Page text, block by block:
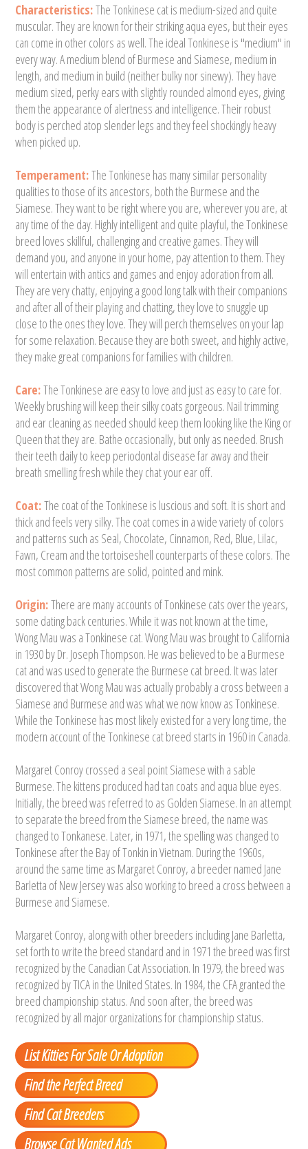
Characteristics:The Tonkinese cat is medium-sized and quite
muscular. They are known for their striking aqua eyes, but their eyes
can come in other colors as well. The ideal Tonkinese is "medium" in
every way. A medium blend of Burmese and Siamese, medium in
length, and medium in build (neither bulky nor sinewy). They have
medium sized, perky ears with slightly rounded almond eyes, giving
them the appearance of alertness and intelligence. Their robust
body is perched atop slender legs and they feel shockingly heavy
when picked up.
Temperament:The Tonkinese has many similar personality
qualities to those of its ancestors, both the Burmese and the
Siamese. They want to be right where you are, wherever you are, at
any time of the day. Highly intelligent and quite playful, the Tonkinese
breed loves skillful, challenging and creative games. They will
demand you, and anyone in your home, pay attention to them. They
will entertain with antics and games and enjoy adoration from all.
They are very chatty, enjoying a good long talk with their companions
and after all of their playing and chatting, they love to snuggle up
close to the ones they love. They will perch themselves on your lap
for some relaxation. Because they are both sweet, and highly active,
they make great companions for families with children.
Care:The Tonkinese are easy to love and just as easy to care for.
Weekly brushing will keep their silky coats gorgeous. Nail trimming
and ear cleaning as needed should keep them looking like the King or
Queen that they are. Bathe occasionally, but only as needed. Brush
their teeth daily to keep periodontal disease far away and their
breath smelling fresh while they chat your ear off.
Coat:The coat of the Tonkinese is luscious and soft. It is short and
thick and feels very silky. The coat comes in a wide variety of colors
and patterns such as Seal, Chocolate, Cinnamon, Red, Blue, Lilac,
Fawn, Cream and the tortoiseshell counterparts of these colors. The
most common patterns are solid, pointed and mink.
Origin:There are many accounts of Tonkinese cats over the years,
some dating back centuries. While it was not known at the time,
Wong Mau was a Tonkinese cat. Wong Mau was brought to California
in 1930 by Dr. Joseph Thompson. He was believed to be a Burmese
cat and was used to generate the Burmese cat breed. It was later
discovered that Wong Mau was actually probably a cross between a
Siamese and Burmese and was what we now know as Tonkinese.
While the Tonkinese has most likely existed for a very long time, the
modern account of the Tonkinese cat breed starts in 1960 in Canada.
Margaret Conroy crossed a seal point Siamese with a sable
Burmese. The kittens produced had tan coats and aqua blue eyes.
Initially, the breed was referred to as Golden Siamese. In an attempt
to separate the breed from the Siamese breed, the name was
changed to Tonkanese. Later, in 1971, the spelling was changed to
Tonkinese after the Bay of Tonkin in Vietnam. During the 1960s,
around the same time as Margaret Conroy, a breeder named Jane
Barletta of New Jersey was also working to breed a cross between a
Burmese and Siamese.
Margaret Conroy, along with other breeders including Jane Barletta,
set forth to write the breed standard and in 1971 the breed was first
recognized by the Canadian Cat Association. In 1979, the breed was
recognized by TICA in the United States. In 1984, the CFA granted the
breed championship status. And soon after, the breed was
recognized by all major organizations for championship status.
List Kitties For Sale Or Adoption
Find the Perfect Breed
Find Cat Breeders
Browse Cat Wanted Ads